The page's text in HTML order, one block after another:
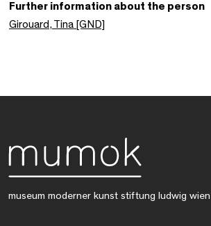
Further information about the person
Girouard, Tina [GND]
museum moderner kunst stiftung ludwig wien